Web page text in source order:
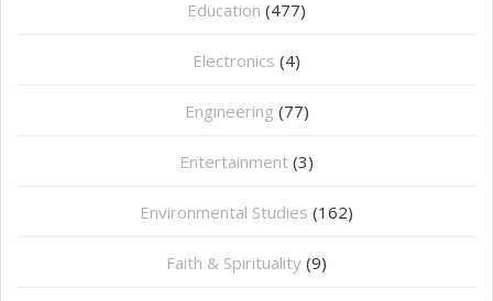
Education (477)
⁠Electronics (4)
Engineering (77)
Entertainment (3)
Environmental Studies (162)
Faith & Spirituality (9)